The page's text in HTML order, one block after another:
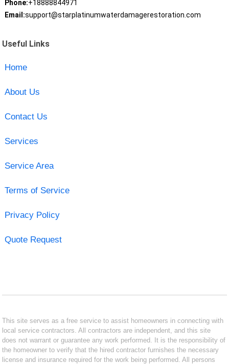
Phone:+18888844971
Email:support@starplatinumwaterdamagerestoration.com
Useful Links
Home
About Us
Contact Us
Services
Service Area
Terms of Service
Privacy Policy
Quote Request
This site serves as a free service to assist homeowners in connecting with
local service contractors. All contractors are independent, and this site
does not warrant or guarantee any work performed. It is the responsibility of
the homeowner to verify that the hired contractor furnishes the necessary
license and insurance required for the work being performed. All persons